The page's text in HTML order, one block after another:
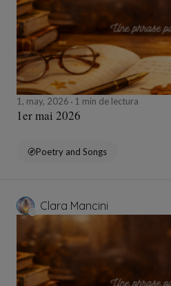
1, may, 2026 1 min de lectura
1er mai 2026
Poetry and Songs
Clara Mancini